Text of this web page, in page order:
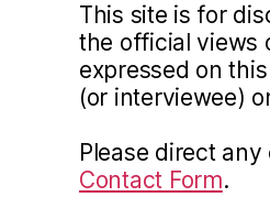
This site is for
the official views
expressed on
(or interviewee)
Please direct
Contact Form.